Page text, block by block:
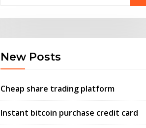
New Posts
Cheap share trading platform
Instant bitcoin purchase credit card